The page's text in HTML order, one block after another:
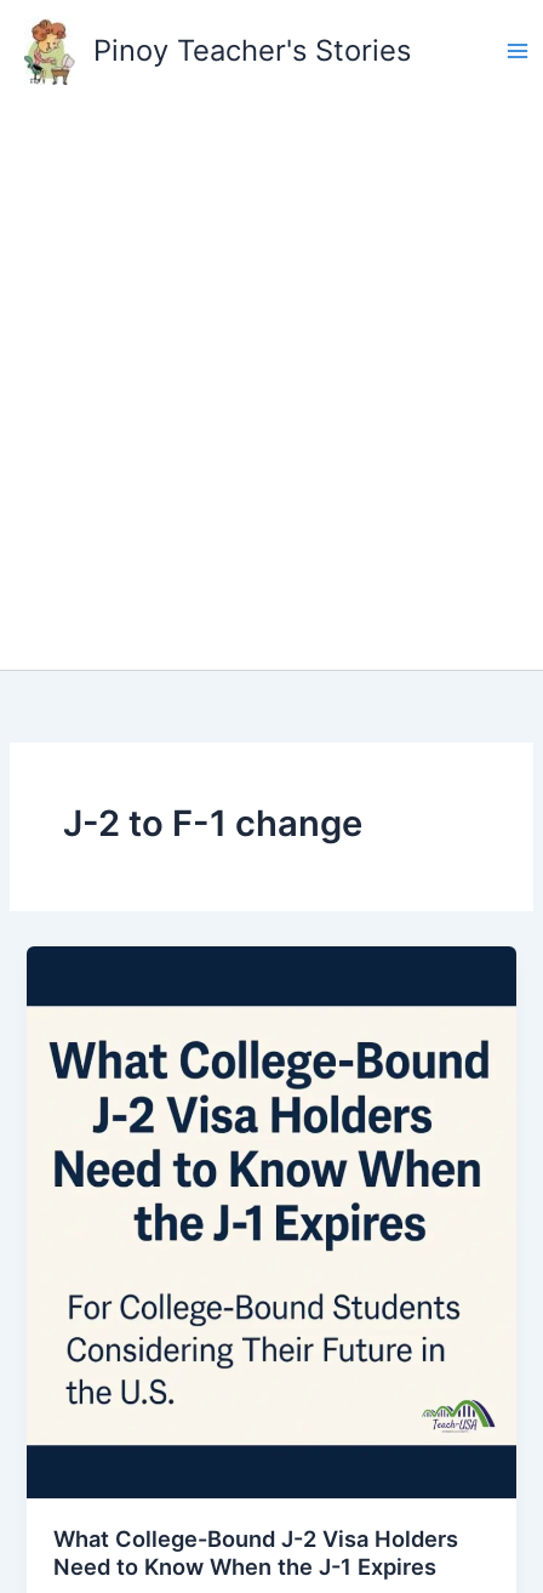
content
Pinoy Teacher's Stories
J-2 to F-1 change
What College-Bound J-2 Visa Holders
Need to Know When the J-1 Expires